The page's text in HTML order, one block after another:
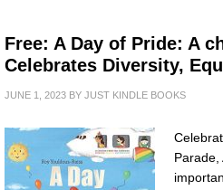
Free: A Day of Pride: A
Celebrates Diversity,
JUNE 1, 2023 BY JUST KINDLE BOOKS
Parade,